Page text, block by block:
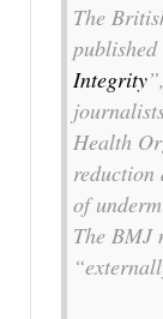
The
Integrity
Health
reduction
of
The BMJ